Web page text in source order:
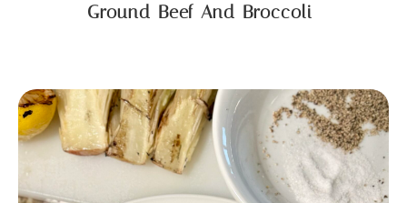
Ground Beef And Broccoli